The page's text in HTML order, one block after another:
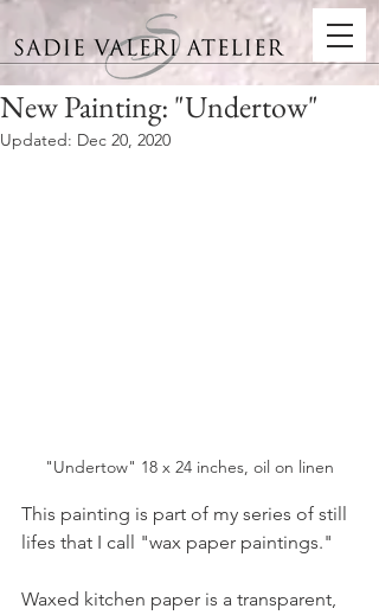
New Painting: "Undertow"
Updated: Dec 20, 2020
"Undertow" 18 x 24 inches, oil on linen
This painting is part of my series of still
lifes that I call "wax paper paintings."
Waxed kitchen paper is a transparent,